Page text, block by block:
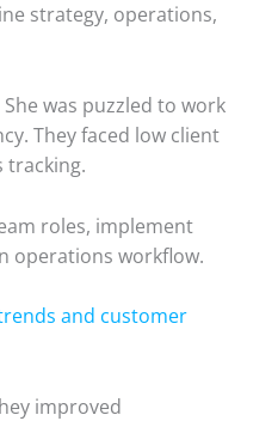
strategy, operations,
was puzzled to work
They faced low client
tracking.
roles, implement
operations workflow.
and customer
improved